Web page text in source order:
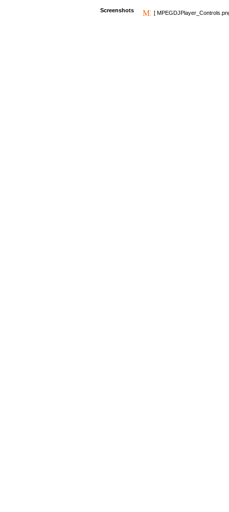
Screenshots [